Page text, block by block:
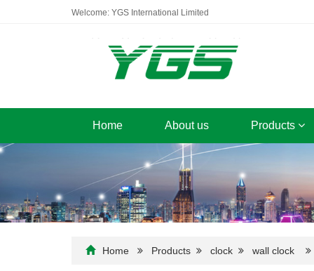
Welcome: YGS International Limited
Home About us Products
Home Products clock wall clock